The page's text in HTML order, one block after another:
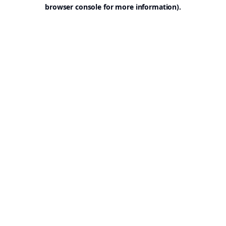
browser console for more information).